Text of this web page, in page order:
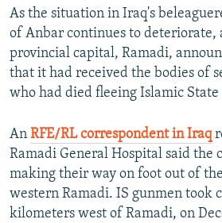
FOLLOW US
All RFE/RL sites
As the situation in Iraq's
of Anbar continues to deteriorate,
provincial capital, Ramadi,
that it had received the bodies of
who had died fleeing Islamic
An RFE/RL correspondent in Iraq
Ramadi General Hospital said the
making their way on foot out of
western Ramadi. IS gunmen took
kilometers west of Ramadi, on